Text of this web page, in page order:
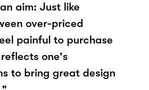
aim: Just like
over-priced
painful to purchase
one's
to bring great design